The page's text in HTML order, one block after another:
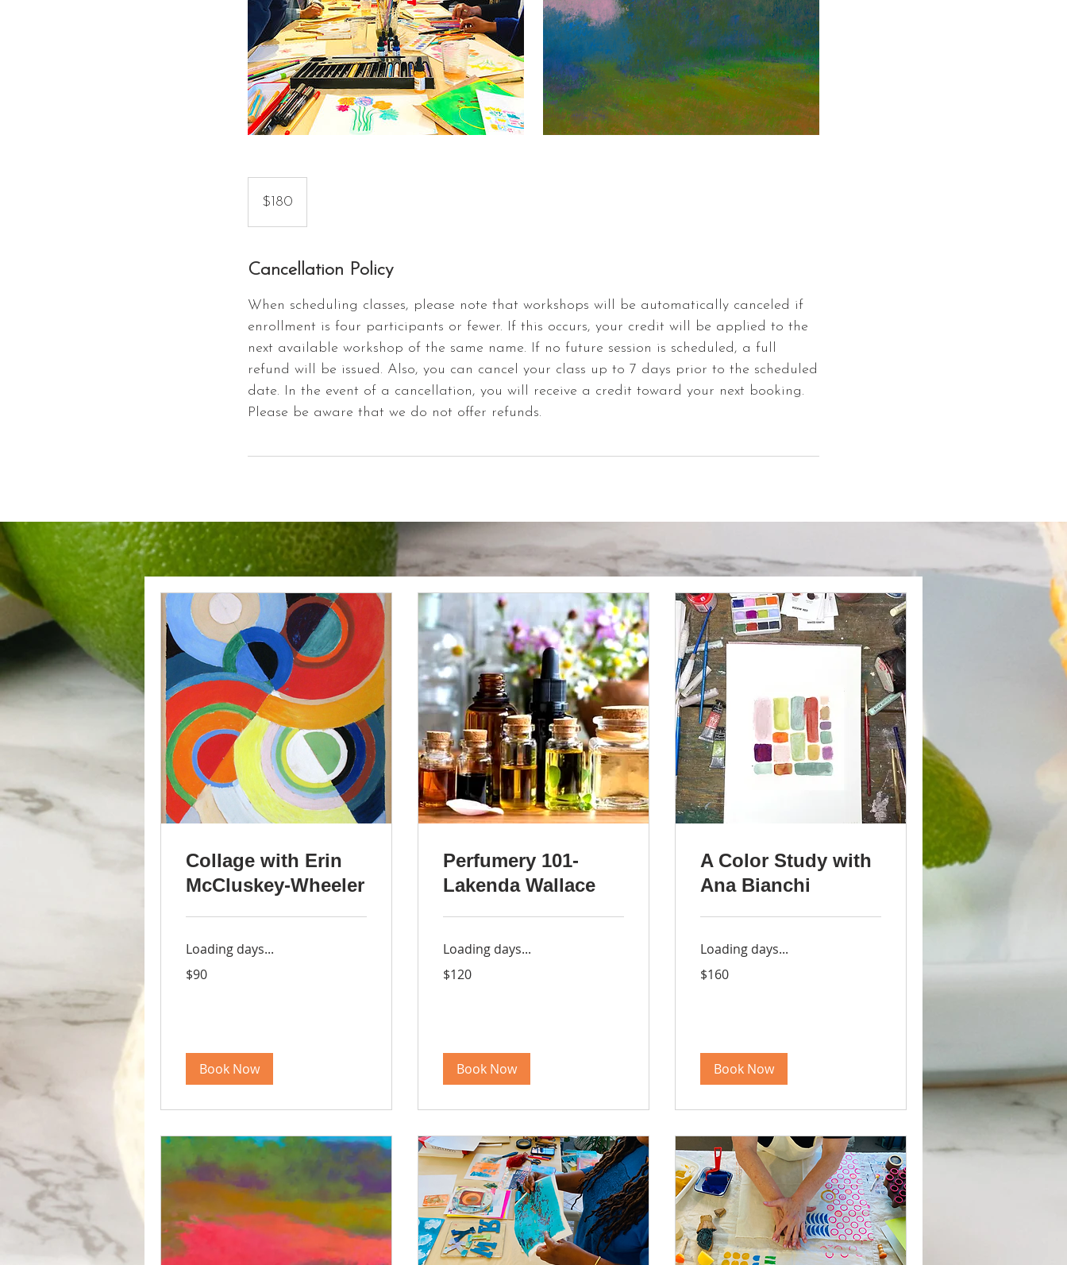
dollars$180
Cancellation Policy
When scheduling classes, please note that workshops will be automatically canceled if
enrollment is four participants or fewer. If this occurs, your credit will be applied to the
next available workshop of the same name. If no future session is scheduled, a full
refund will be issued. Also, you can cancel your class up to 7 days prior to the scheduled
date. In the event of a cancellation, you will receive a credit toward your next booking.
Please be aware that we do not offer refunds.
Collage with Erin
McCluskey-Wheeler
Loading days...
US
$90
Book Now
Perfumery 101-
Lakenda Wallace
Loading days...
US
$120
Book Now
A Color Study with
Ana Bianchi
Loading days...
US
$160
Book Now